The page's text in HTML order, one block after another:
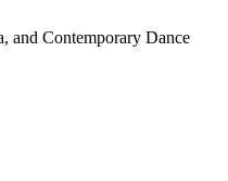
and Contemporary Dance